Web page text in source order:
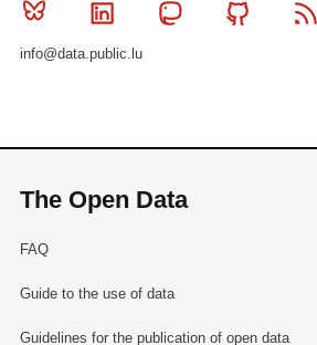
Bluesky Linkedin MastodonGithub
info@data.public.lu
The Open Data
FAQ
Guide to the use of data
Guidelines for the publication of open data